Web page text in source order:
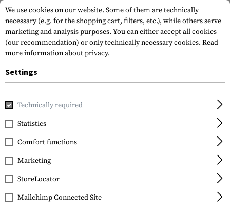
Home Gun Accessories
Leapers
25.4mm High Profile
Steel Picatinny Rings
We use cookies on our website. Some of them are technically
necessary (e.g. for the shopping cart, filters, etc.), while others serve
marketing and analysis purposes. You can either accept all cookies
(our recommendation) or only technically necessary cookies. Read
more information about privacy.
Settings
Technically required
Statistics
Comfort functions
Marketing
StoreLocator
Mailchimp Connected Site